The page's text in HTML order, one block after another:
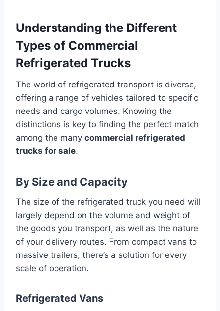
Understanding the Different
Types of Commercial
Refrigerated Trucks
The world of refrigerated transport is diverse,
offering a range of vehicles tailored to specific
needs and cargo volumes. Knowing the
distinctions is key to finding the perfect match
among the many commercial refrigerated
trucks for sale.
By Size and Capacity
The size of the refrigerated truck you need will
largely depend on the volume and weight of
the goods you transport, as well as the nature
of your delivery routes. From compact vans to
massive trailers, there’s a solution for every
scale of operation.
Refrigerated Vans